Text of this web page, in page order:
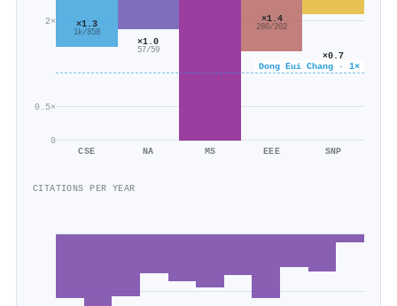
0
0.5×
2×
Dong Eui Chang · 1×
×1.3
1k/858
CSE
×1.0
57/59
NA MS
×1.4
280/202
EEE
×0.7
59/79
SNP
CITATIONS PER YEAR